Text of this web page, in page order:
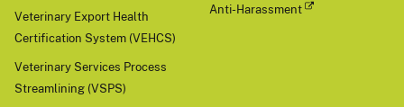
Veterinary Export Health
Certification System (VEHCS)
Veterinary Services Process
Streamlining (VSPS)
Anti-Harassment